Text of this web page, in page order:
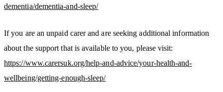
dementia/dementia-and-sleep/
If you are an unpaid carer and are seeking additional information
about the support that is available to you, please visit:
https://www.carersuk.org/help-and-advice/your-health-and-
wellbeing/getting-enough-sleep/